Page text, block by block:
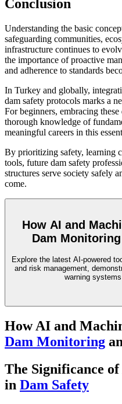
Conclusion
Understanding the basic
safeguarding communities,
infrastructure continues to
the importance of proactive
and adherence to standards
In Turkey and globally,
dam safety protocols marks a
For beginners, embracing
thorough knowledge of
meaningful careers in this
By prioritizing safety, learning
tools, future dam safety
structures serve society safely
come.
How AI and
Dam
Explore the latest AI-powered
and risk management,
warning
How AI and
Dam Monitoring
The Significance
in Dam Safety